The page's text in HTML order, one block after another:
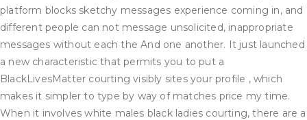
platform blocks sketchy messages experience coming in, and
different people can not message unsolicited, inappropriate
messages without each the And one another. It just launched
a new characteristic that permits you to put a
BlackLivesMatter courting visibly sites your profile , which
makes it simpler to type by way of matches price my time.
When it involves white males black ladies courting, there are a